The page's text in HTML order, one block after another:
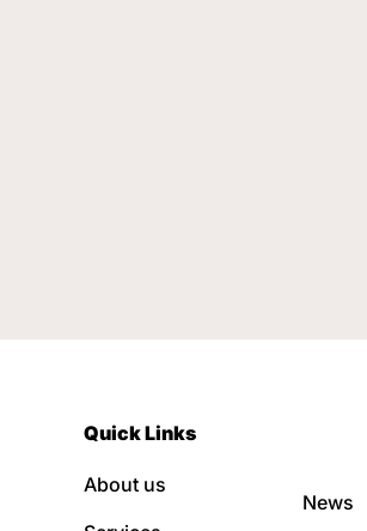
Quick Links
About us
News